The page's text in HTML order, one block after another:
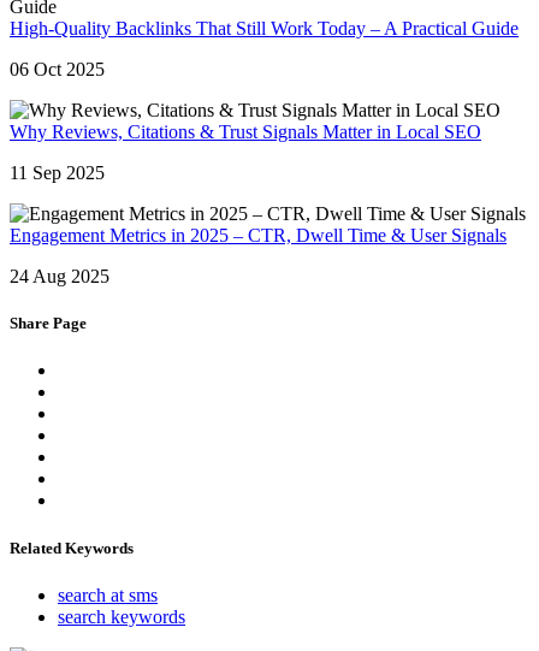
High-Quality Backlinks That Still Work Today – A Practical Guide
06 Oct 2025
Why Reviews, Citations & Trust Signals Matter in Local SEO
11 Sep 2025
Engagement Metrics in 2025 – CTR, Dwell Time & User Signals
24 Aug 2025
Share Page
Related Keywords
search at sms
search keywords